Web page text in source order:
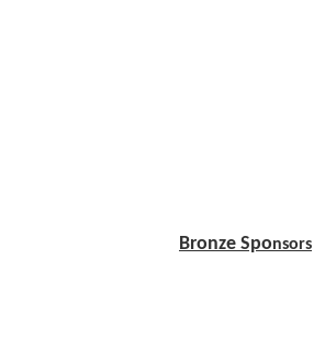
Bronze Sponsors